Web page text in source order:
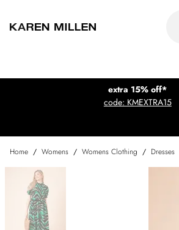
extra 15% off*
code: KMEXTRA15
Home / Womens / Womens Clothing / Dresses